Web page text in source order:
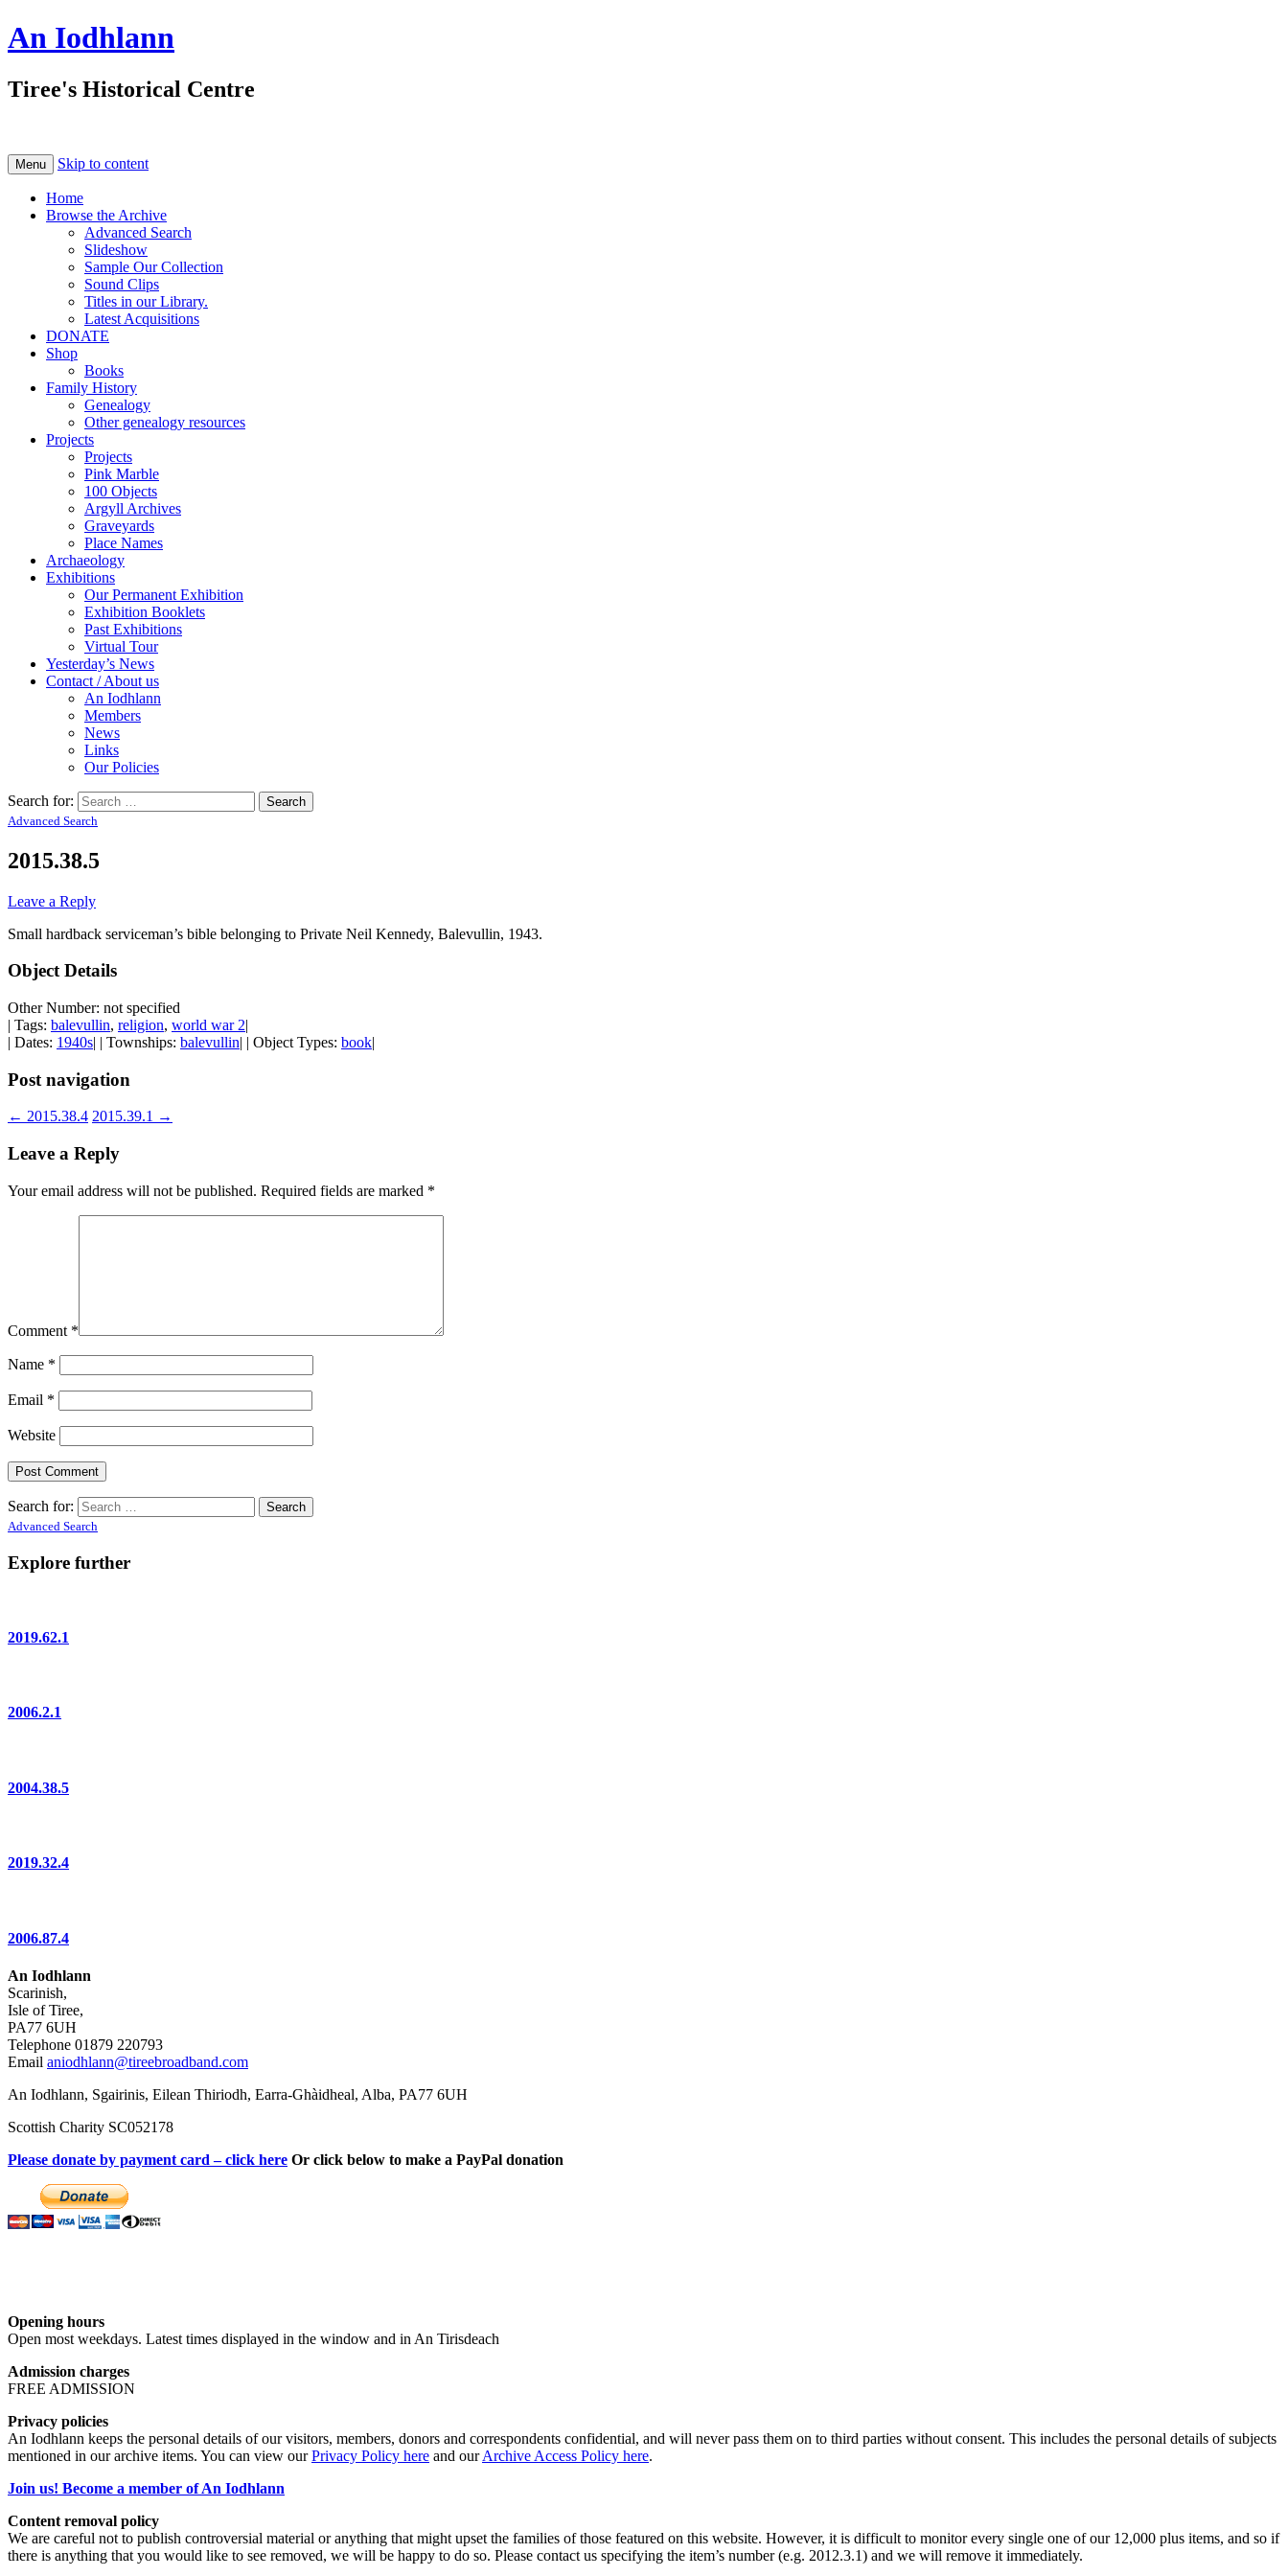
An Iodhlann
Tiree's Historical Centre
Menu Skip to content
Home
Browse the Archive
Advanced Search
Slideshow
Sample Our Collection
Sound Clips
Titles in our Library.
Latest Acquisitions
DONATE
Shop
Books
Family History
Genealogy
Other genealogy resources
Projects
Projects
Pink Marble
100 Objects
Argyll Archives
Graveyards
Place Names
Archaeology
Exhibitions
Our Permanent Exhibition
Exhibition Booklets
Past Exhibitions
Virtual Tour
Yesterday’s News
Contact / About us
An Iodhlann
Members
News
Links
Our Policies
Search for:
Advanced Search
2015.38.5
Leave a Reply
Small hardback serviceman’s bible belonging to Private Neil Kennedy, Balevullin, 1943.
Object Details
Other Number: not specified
| Tags: balevullin, religion, world war 2|
| Dates: 1940s| | Townships: balevullin| | Object Types: book|
Post navigation
← 2015.38.4 2015.39.1 →
Leave a Reply
Your email address will not be published. Required fields are marked *
Comment *
Name *
Email *
Website
Search for:
Advanced Search
Explore further
2019.62.1
2006.2.1
2004.38.5
2019.32.4
2006.87.4
An Iodhlann
Scarinish,
Isle of Tiree,
PA77 6UH
Telephone 01879 220793
Email aniodhlann@tireebroadband.com
An Iodhlann, Sgairinis, Eilean Thiriodh, Earra-Ghàidheal, Alba, PA77 6UH
Scottish Charity SC052178
Please donate by payment card – click here Or click below to make a PayPal donation
Opening hours
Open most weekdays. Latest times displayed in the window and in An Tirisdeach
Admission charges
FREE ADMISSION
Privacy policies
An Iodhlann keeps the personal details of our visitors, members, donors and correspondents confidential, and will never pass them on to third parties without consent. This includes the personal details of subjects
mentioned in our archive items. You can view ourPrivacy Policy here and ourArchive Access Policy here.
Join us! Become a member of An Iodhlann
Content removal policy
We are careful not to publish controversial material or anything that might upset the families of those featured on this website. However, it is difficult to monitor every single one of our 12,000 plus items, and so if
there is anything that you would like to see removed, we will be happy to do so. Please contact us specifying the item’s number (e.g. 2012.3.1) and we will remove it immediately.